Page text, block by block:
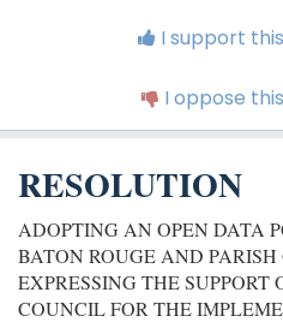
I support
I oppose
RESOLUTION
ADOPTING AN OPEN DATA
BATON ROUGE AND
EXPRESSING THE SUPPORT
COUNCIL FOR THE